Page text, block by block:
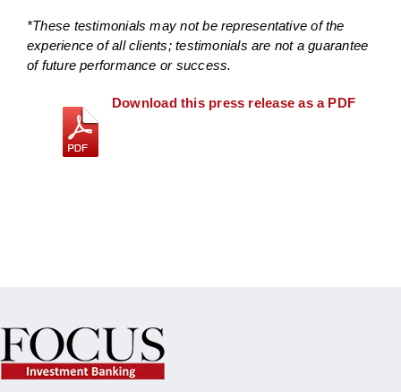
*These testimonials may not be representative of the
experience of all clients; testimonials are not a guarantee
of future performance or success.
Download this press release as a PDF